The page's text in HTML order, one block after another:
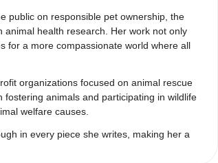
public on responsible pet ownership, the
health research. Her work not only
for a more compassionate world where all
organizations focused on animal rescue
animals and participating in wildlife
welfare causes.
in every piece she writes, making her a